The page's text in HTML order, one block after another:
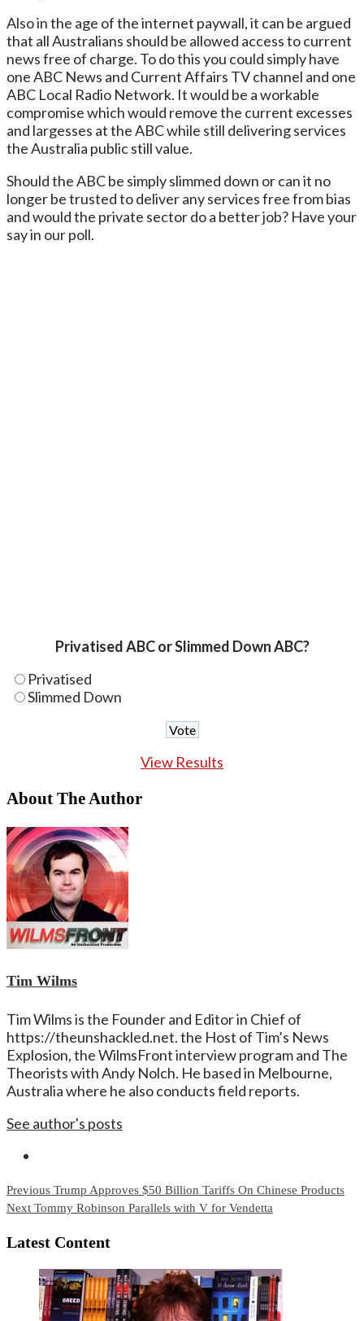
Also in the age of the internet paywall, it can be argued
that all Australians should be allowed access to current
news free of charge. To do this you could simply have
one ABC News and Current Affairs TV channel and one
ABC Local Radio Network. It would be a workable
compromise which would remove the current excesses
and largesses at the ABC while still delivering services
the Australia public still value.
Should the ABC be simply slimmed down or can it no
longer be trusted to deliver any services free from bias
and would the private sector do a better job? Have your
say in our poll.
Privatised ABC or Slimmed Down ABC?
Privatised
Slimmed Down
View Results
About The Author
Tim Wilms
Tim Wilms is the Founder and Editor in Chief of
https://theunshackled.net. the Host of Tim’s News
Explosion, the WilmsFront interview program and The
Theorists with Andy Nolch. He based in Melbourne,
Australia where he also conducts field reports.
See author's posts
Continue
Reading
Previous Trump Approves $50 Billion Tariffs On Chinese Products
Next Tommy Robinson Parallels with V for Vendetta
Latest Content